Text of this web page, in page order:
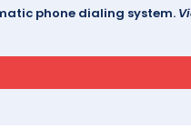
phone dialing system.